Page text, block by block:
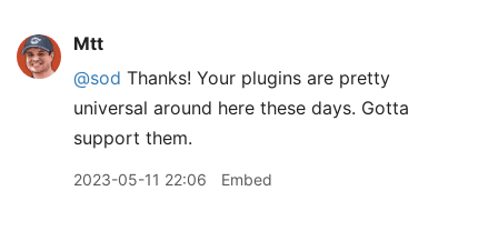
Mtt
@sod Thanks! Your plugins are pretty
universal around here these days. Gotta
support them.
2023-05-11 22:06 Embed